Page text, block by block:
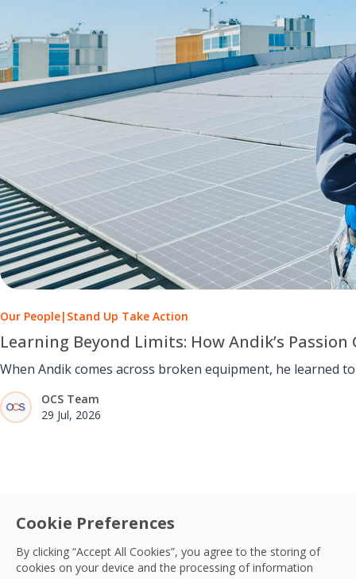
Cookie Preferences
By clicking “Accept All Cookies”, you agree to the storing of
cookies on your device and the processing of information
Our People| Stand Up Take Action
Learning Beyond Limits: How Andik’s
When Andik comes across broken equipment, he learned
OCS Team
29 Jul, 2026